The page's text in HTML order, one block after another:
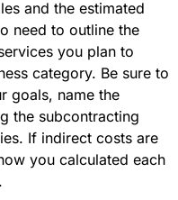
and the estimated
need to outline the
you plan to
category. Be sure to
goals, name the
the subcontracting
If indirect costs are
you calculated each